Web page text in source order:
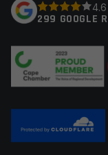
Your review*
299 GOOGLE